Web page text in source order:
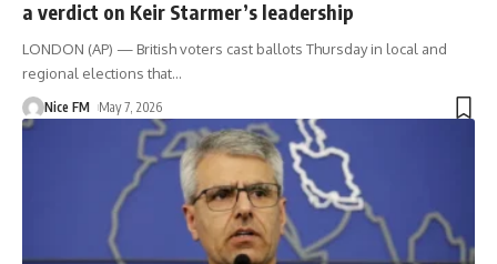
a verdict on Keir Starmer’s leadership
LONDON (AP) — British voters cast ballots Thursday in local and
regional elections that…
Nice FM May 7, 2026